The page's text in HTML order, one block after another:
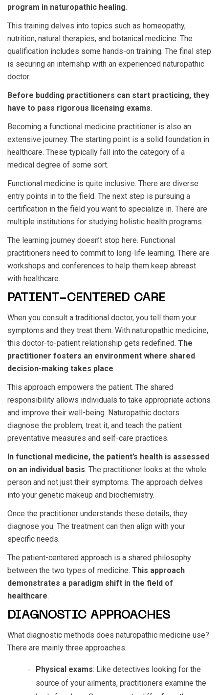
program in naturopathic healing.
This training delves into topics such as homeopathy,
nutrition, natural therapies, and botanical medicine. The
qualification includes some hands-on training. The final step
is securing an internship with an experienced naturopathic
doctor.
Before budding practitioners can start practicing, they
have to pass rigorous licensing exams.
Becoming a functional medicine practitioner is also an
extensive journey. The starting point is a solid foundation in
healthcare. These typically fall into the category of a
medical degree of some sort.
Functional medicine is quite inclusive. There are diverse
entry points in to the field. The next step is pursuing a
certification in the field you want to specialize in. There are
multiple institutions for studying holistic health programs.
The learning journey doesn’t stop here. Functional
practitioners need to commit to long-life learning. There are
workshops and conferences to help them keep abreast
with healthcare.
PATIENT-CENTERED CARE
When you consult a traditional doctor, you tell them your
symptoms and they treat them. With naturopathic medicine,
this doctor-to-patient relationship gets redefined. The
practitioner fosters an environment where shared
decision-making takes place.
This approach empowers the patient. The shared
responsibility allows individuals to take appropriate actions
and improve their well-being. Naturopathic doctors
diagnose the problem, treat it, and teach the patient
preventative measures and self-care practices.
In functional medicine, the patient’s health is assessed
on an individual basis. The practitioner looks at the whole
person and not just their symptoms. The approach delves
into your genetic makeup and biochemistry.
Once the practitioner understands these details, they
diagnose you. The treatment can then align with your
specific needs.
The patient-centered approach is a shared philosophy
between the two types of medicine. This approach
demonstrates a paradigm shift in the field of
healthcare.
DIAGNOSTIC APPROACHES
What diagnostic methods does naturopathic medicine use?
There are mainly three approaches.
Physical exams: Like detectives looking for the
source of your ailments, practitioners examine the